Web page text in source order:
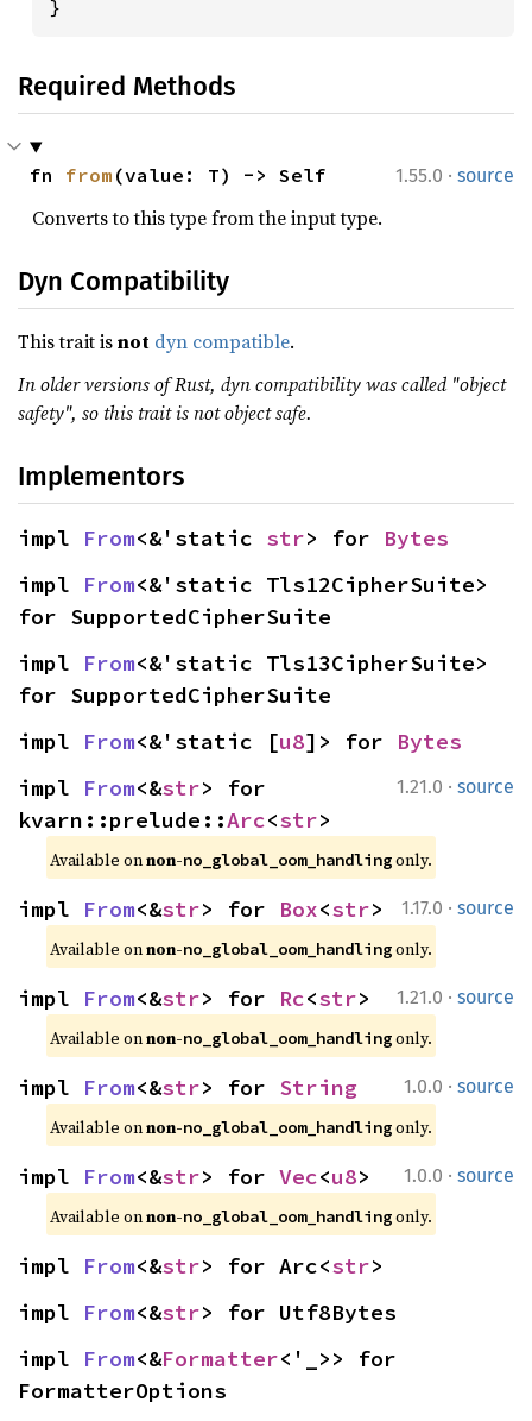
}
Required Methods
1.55.0 · source
fn from (value: T) -> Self
Converts to this type from the input type.
Dyn Compatibility
This trait isnot dyn compatible.
In older versions of Rust, dyn compatibility was called "object
safety", so this trait is not object safe.
Implementors
impl From<&'static str> for Bytes
impl From<&'static Tls12CipherSuite>
for SupportedCipherSuite
impl From<&'static Tls13CipherSuite>
for SupportedCipherSuite
impl From<&'static [u8]> for Bytes
1.21.0 · source
impl From<&str> for
kvarn::prelude::Arc<str>
Available on non-no_global_oom_handling only.
1.17.0 · source
impl From<&str> for Box<str>
Available on non-no_global_oom_handling only.
1.21.0 · source
impl From<&str> for Rc<str>
Available on non-no_global_oom_handling only.
1.0.0 · source
impl From<&str> for String
Available on non-no_global_oom_handling only.
1.0.0 · source
impl From<&str> for Vec<u8>
Available on non-no_global_oom_handling only.
impl From<&str> for Arc<str>
impl From<&str> for Utf8Bytes
impl From<&Formatter<'_>> for
FormatterOptions